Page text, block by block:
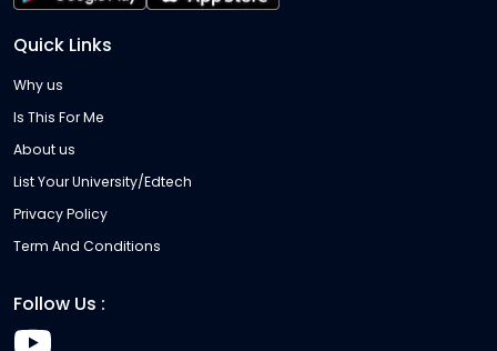
Quick Links
Why us
Is This For Me
About us
List Your University/Edtech
Privacy Policy
Term And Conditions
Follow Us :